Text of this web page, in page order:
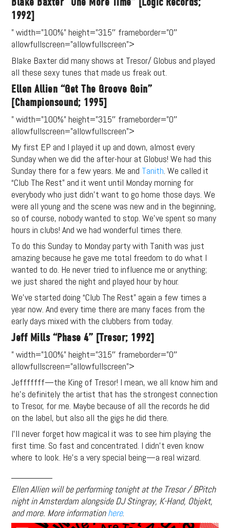
1992]
” width=”100%” height=”315″ frameborder=”0″
allowfullscreen=”allowfullscreen”>
Blake Baxter did many shows at Tresor/ Globus and played
all these sexy tunes that made us freak out.
Ellen Allien “Get The Groove Goin”
[Championsound; 1995]
” width=”100%” height=”315″ frameborder=”0″
allowfullscreen=”allowfullscreen”>
My first EP and I played it up and down, almost every
Sunday when we did the after-hour at Globus! We had this
Sunday there for a few years. Me and Tanith. We called it
“Club The Rest” and it went until Monday morning for
everybody who just didn’t want to go home those days. We
were all young and the scene was new and in the beginning,
so of course, nobody wanted to stop. We’ve spent so many
hours in clubs! And we had wonderful times there.
To do this Sunday to Monday party with Tanith was just
amazing because he gave me total freedom to do what I
wanted to do. He never tried to influence me or anything;
we just shared the night and played hour by hour.
We’ve started doing “Club The Rest” again a few times a
year now. And every time there are many faces from the
early days mixed with the clubbers from today.
Jeff Mills “Phase 4” [Tresor; 1992]
” width=”100%” height=”315″ frameborder=”0″
allowfullscreen=”allowfullscreen”>
Jefffffff—the King of Tresor! I mean, we all know him and
he’s definitely the artist that has the strongest connection
to Tresor, for me. Maybe because of all the records he did
on the label, but also all the gigs he did there.
I’ll never forget how magical it was to see him playing the
first time. So fast and concentrated. I didn’t even know
where to look. He’s a very special being—a real wizard.
Ellen Allien will be performing tonight at the Tresor / BPitch
night in Amsterdam alongside DJ Stingray, K-Hand, Objekt,
and more. More informationhere.
Support
Independent
Media
Music, in-depth features, artist
files, mix downloads), news,
and art, for only $3.99/month.
Subscribe